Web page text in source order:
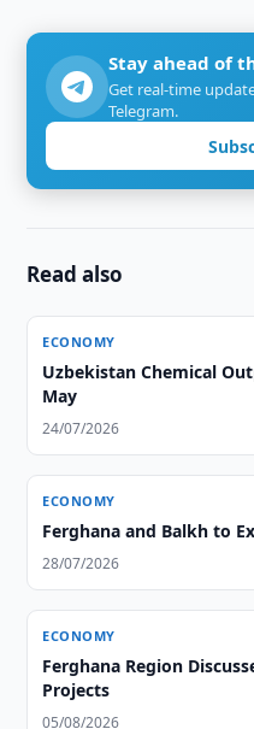
Stay ahead of
Get real-time
Telegram.
Read also
ECONOMY
Uzbekistan Chemical
May
24/07/2026
ECONOMY
Ferghana and Balkh to
28/07/2026
ECONOMY
Ferghana Region
Projects
05/08/2026